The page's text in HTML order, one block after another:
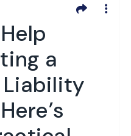
a
Liability